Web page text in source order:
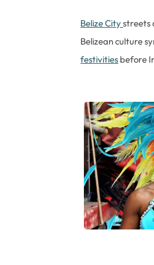
Belize Citystreets
Belizean culture
festivities before